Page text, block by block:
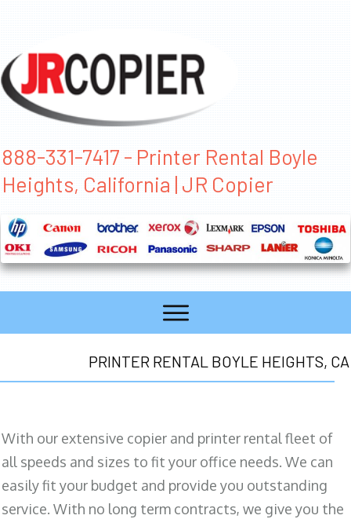
888-331-7417 - Printer Rental Boyle
Heights, California | JR Copier
PRINTER RENTAL BOYLE HEIGHTS, CA
With our extensive copier and printer rental fleet of
all speeds and sizes to fit your office needs. We can
easily fit your budget and provide you outstanding
service. With no long term contracts, we give you the